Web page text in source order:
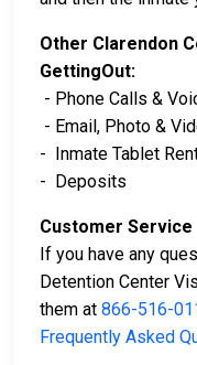
Other Clarendon
GettingOut:
- Phone Calls &
- Email, Photo &
- Inmate Tablet
- Deposits
Customer Service
If you have any
Detention Center
them at 866-516-
Frequently Asked